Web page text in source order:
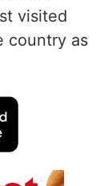
is focusing
will go
had
visited
as